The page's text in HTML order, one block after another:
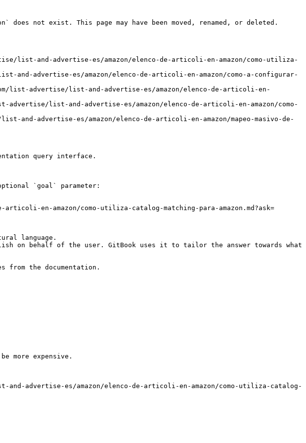
does not exist. This page may have been moved, renamed, or deleted.
list-and-advertise-es/amazon/elenco-de-articoli-en-amazon/como-utiliza-
and-advertise-es/amazon/elenco-de-articoli-en-amazon/como-a-configurar-
list-advertise/list-and-advertise-es/amazon/elenco-de-articoli-en-
list-and-advertise-es/amazon/elenco-de-articoli-en-amazon/como-
and-advertise-es/amazon/elenco-de-articoli-en-amazon/mapeo-masivo-de-
query interface.
`goal` parameter:
en-amazon/como-utiliza-catalog-matching-para-amazon.md?ask=
language.
on behalf of the user. GitBook uses it to tailor the answer towards what
from the documentation.
more expensive.
advertise-es/amazon/elenco-de-articoli-en-amazon/como-utiliza-catalog-